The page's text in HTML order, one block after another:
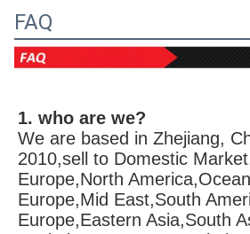
FAQ
1. who are we?
We are based in Zhejiang,
2010,sell to Domestic
Europe,North
Europe,Mid East,South
Europe,Eastern Asia,South